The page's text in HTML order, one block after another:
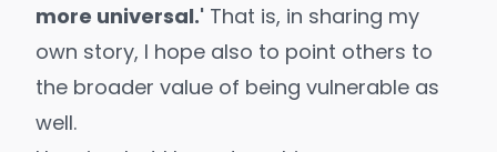
more universal.' That is, in sharing my
own story, I hope also to point others to
the broader value of being vulnerable as
well.